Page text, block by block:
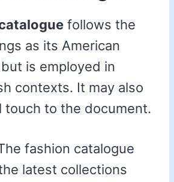
follows the
as its American
is employed in
contexts. It may also
touch to the document.
fashion catalogue
latest collections